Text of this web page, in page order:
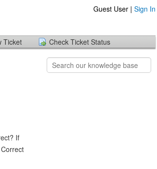
Guest User | Sign In
Ticket Check Ticket Status
If